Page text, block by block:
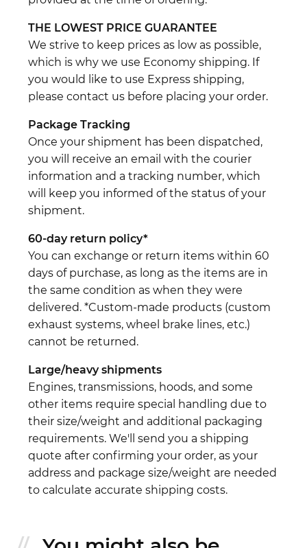
THE LOWEST PRICE GUARANTEE
We strive to keep prices as low as possible,
which is why we use Economy shipping. If
you would like to use Express shipping,
please contact us before placing your order.
Package Tracking
Once your shipment has been dispatched,
you will receive an email with the courier
information and a tracking number, which
will keep you informed of the status of your
shipment.
60-day return policy*
You can exchange or return items within 60
days of purchase, as long as the items are in
the same condition as when they were
delivered. *Custom-made products (custom
exhaust systems, wheel brake lines, etc.)
cannot be returned.
Large/heavy shipments
Engines, transmissions, hoods, and some
other items require special handling due to
their size/weight and additional packaging
requirements. We'll send you a shipping
quote after confirming your order, as your
address and package size/weight are needed
to calculate accurate shipping costs.